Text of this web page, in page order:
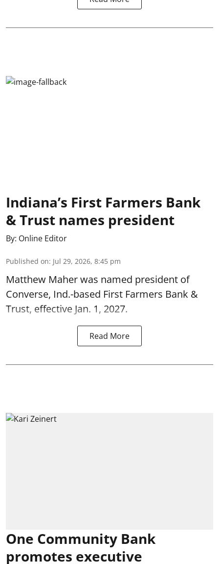
Indiana’s First Farmers Bank
& Trust names president
By: Online Editor
Published on: Jul 29, 2026, 8:45 pm
Matthew Maher was named president of
Converse, Ind.-based First Farmers Bank &
Trust, effective Jan. 1, 2027.
Read More
One Community Bank
promotes executive